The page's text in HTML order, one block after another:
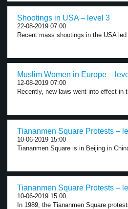
Shootings in USA – level 3
22-08-2019 07:00
Recent mass shootings in the USA
Muslim Women in Europe –
12-08-2019 07:00
Recently, new laws went into effect in
Tiananmen Square Protests –
10-06-2019 15:00
Tiananmen Square is in Beijing in
Tiananmen Square Protests –
10-06-2019 15:00
In 1989, the Tiananmen Square